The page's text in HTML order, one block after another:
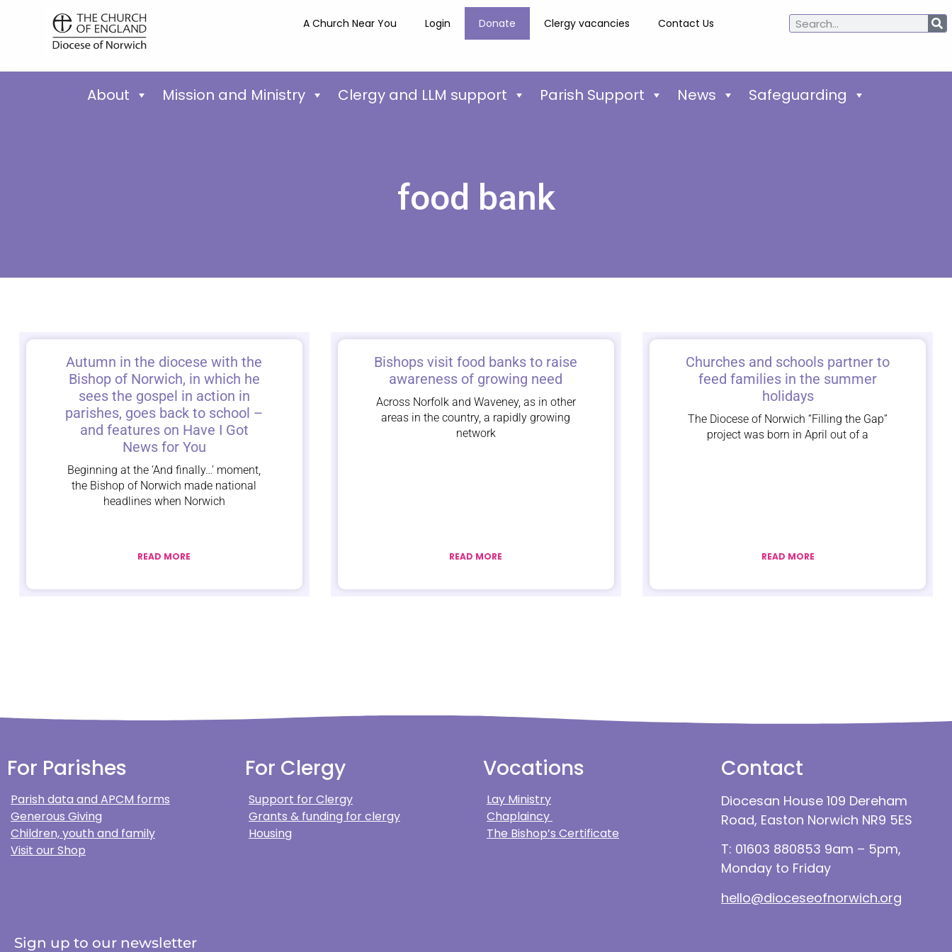
A Church Near You Login Donate Clergy vacancies Contact Us
About Mission and Ministry Clergy and LLM support Parish Support News Safeguarding
food bank
Autumn in the diocese with the
Bishop of Norwich, in which he
sees the gospel in action in
parishes, goes back to school –
and features on Have I Got
News for You
Beginning at the ‘And finally…’ moment,
the Bishop of Norwich made national
headlines when Norwich
READ MORE
Bishops visit food banks to raise
awareness of growing need
Across Norfolk and Waveney, as in other
areas in the country, a rapidly growing
network
READ MORE
Churches and schools partner to
feed families in the summer
holidays
The Diocese of Norwich “Filling the Gap”
project was born in April out of a
READ MORE
For Parishes
Parish data and APCM forms
Generous Giving
Children, youth and family
Visit our Shop
For Clergy
Support for Clergy
Grants & funding for clergy
Housing
Vocations
Lay Ministry
Chaplaincy
The Bishop’s Certificate
Contact
Diocesan House 109 Dereham
Road, Easton Norwich NR9 5ES
T: 01603 880853 9am – 5pm,
Monday to Friday
hello@dioceseofnorwich.org
Sign up to our newsletter